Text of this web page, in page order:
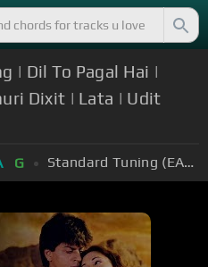
| Dil To Pagal Hai |
Dixit | Lata | Udit
G Standard Tuning (EADGBE)